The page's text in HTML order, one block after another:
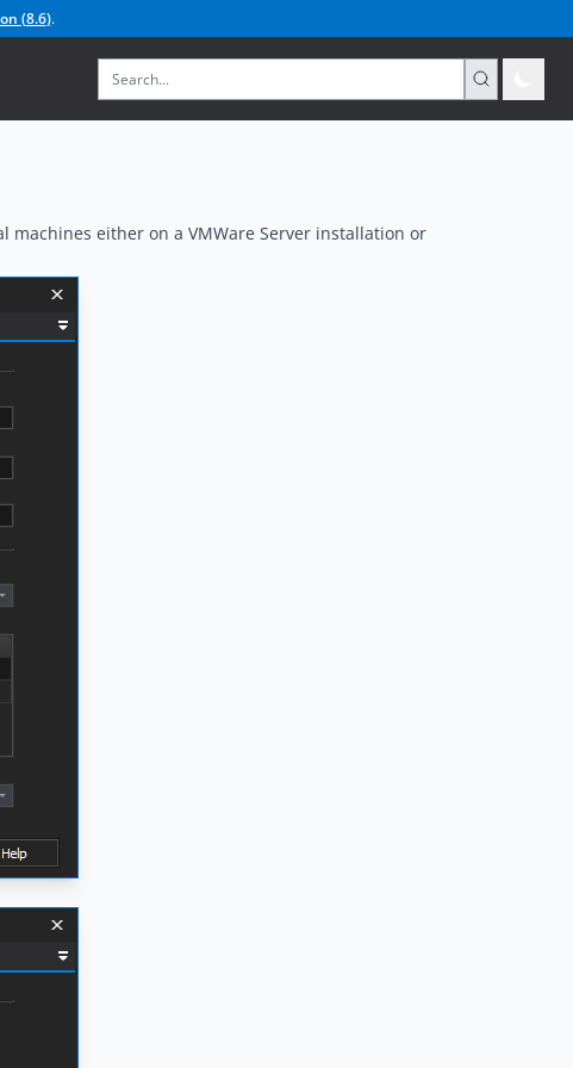
(8.6).
either on a VMWare Server installation or